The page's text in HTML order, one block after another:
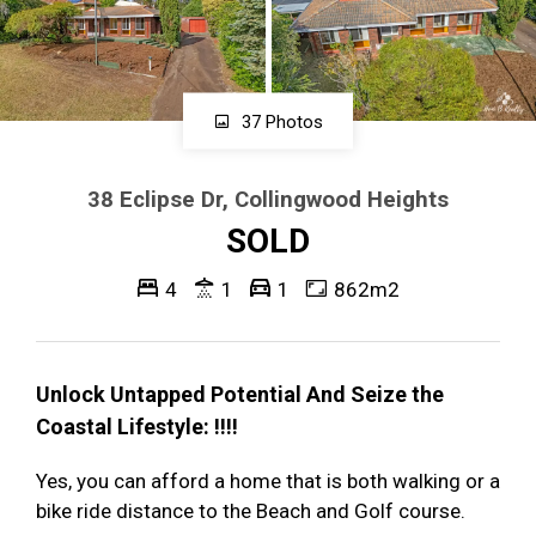
37 Photos
38 Eclipse Dr, Collingwood Heights
SOLD
4 1 1 862m2
Unlock Untapped Potential And Seize the
Coastal Lifestyle: !!!!
Yes, you can afford a home that is both walking or a
bike ride distance to the Beach and Golf course.